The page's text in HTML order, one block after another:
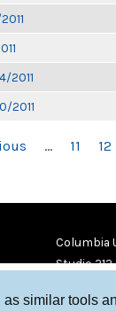
similar tools
2011
2011
… 11 12
Columbia
Studio